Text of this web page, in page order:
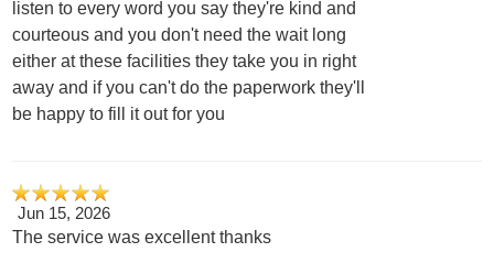
listen to every word you say they're kind and
courteous and you don't need the wait long
either at these facilities they take you in right
away and if you can't do the paperwork they'll
be happy to fill it out for you
Jun 15, 2026
The service was excellent thanks